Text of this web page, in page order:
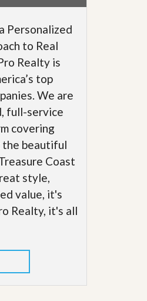
Personalized
to Real
Realty is
top
We are
full-service
covering
the beautiful
Coast
style,
value, it's
Realty, it's all